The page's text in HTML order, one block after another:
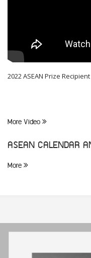
2022 ASEAN Prize
More Video
ASEAN CALENDAR
More